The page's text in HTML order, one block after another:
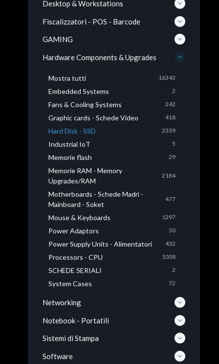
Desktop & Workstations
Fiscalizzatori - POS - Barcode
GAMING
Hardware Components & Upgrades
Mostra tutti 16343
Embedded Systems 2
Fans & Cooling Systems 242
Graphic cards - Schede Video 418
Hard Disk - SSD 2339
Industrial IoT 5
Memorie flash 29
Memorie RAM - Memory
Upgrades/RAM
2184
Motherboards - Schede Madri -
Mainboard - Soket
477
Mouse & Keyboards 1297
Power Adaptors 30
Power Supply Units - Alimentatori 432
Processors - CPU 1038
SCHEDE SERIALI 2
System Cases 72
Networking
Notebook - Portatili
Sistemi di Stampa
Software